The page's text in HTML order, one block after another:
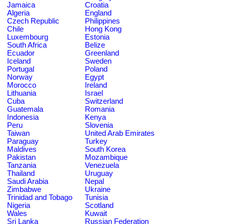
Jamaica
Croatia
Algeria
England
Czech Republic
Philippines
Chile
Hong Kong
Luxembourg
Estonia
South Africa
Belize
Ecuador
Greenland
Iceland
Sweden
Portugal
Poland
Norway
Egypt
Morocco
Ireland
Lithuania
Israel
Cuba
Switzerland
Guatemala
Romania
Indonesia
Kenya
Peru
Slovenia
Taiwan
United Arab Emirates
Paraguay
Turkey
Maldives
South Korea
Pakistan
Mozambique
Tanzania
Venezuela
Thailand
Uruguay
Saudi Arabia
Nepal
Zimbabwe
Ukraine
Trinidad and Tobago
Tunisia
Nigeria
Scotland
Wales
Kuwait
Sri Lanka
Russian Federation